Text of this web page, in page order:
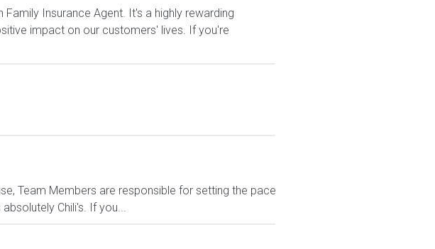
Insurance Agent. It's a highly rewarding
impact on our customers' lives. If you're
Team Members are responsible for setting the pace
Chili's. If you...